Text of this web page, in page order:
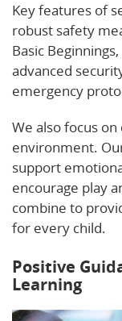
Key features of
robust safety
Basic
advanced
emergency
We also focus
environment.
support
encourage play
combine to
for every child.
Positive
Learning